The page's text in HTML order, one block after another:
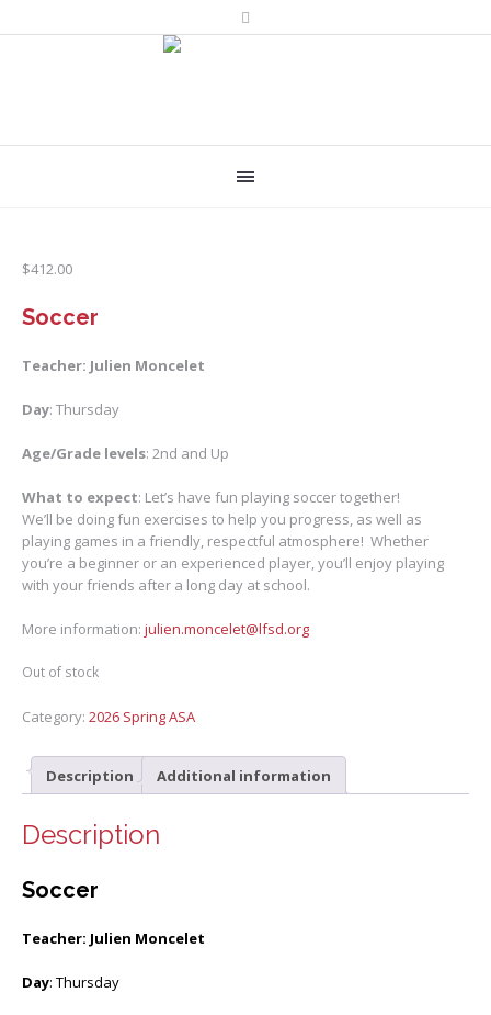
$412.00
Soccer
Teacher: Julien Moncelet
Day: Thursday
Age/Grade levels: 2nd and Up
What to expect: Let’s have fun playing soccer together!
We’ll be doing fun exercises to help you progress, as well as
playing games in a friendly, respectful atmosphere! Whether
you’re a beginner or an experienced player, you’ll enjoy playing
with your friends after a long day at school.
More information: julien.moncelet@lfsd.org
Out of stock
Category: 2026 Spring ASA
Description Additional information
Description
Soccer
Teacher: Julien Moncelet
Day: Thursday